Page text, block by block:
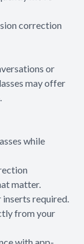
correction
or
may offer
while
matter.
required.
from your